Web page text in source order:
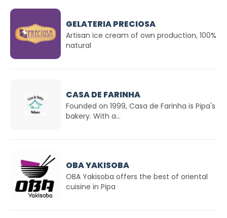
GELATERIA PRECIOSA
Artisan ice cream of own production, 100%
natural
CASA DE FARINHA
Founded on 1999, Casa de Farinha is Pipa's
bakery. With a...
OBA YAKISOBA
OBA Yakisoba offers the best of oriental
cuisine in Pipa